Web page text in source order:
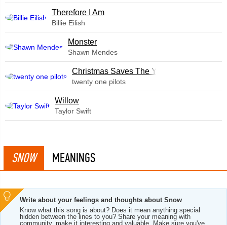
Therefore I Am
Billie Eilish
Monster
Shawn Mendes
Christmas Saves The Year
twenty one pilots
Willow
Taylor Swift
SNOW MEANINGS
Write about your feelings and thoughts about Snow
Know what this song is about? Does it mean anything special
hidden between the lines to you? Share your meaning with
community, make it interesting and valuable. Make sure you've